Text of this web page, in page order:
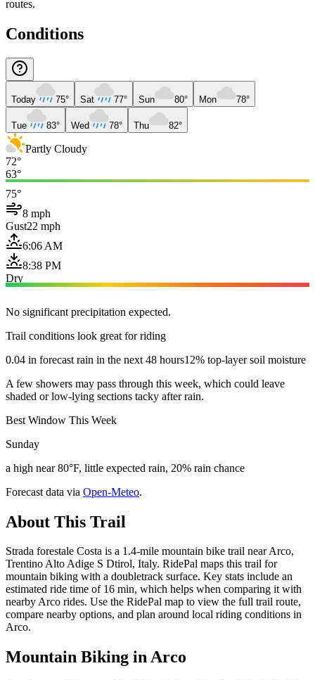
routes.
Conditions
Today 75° Sat 77° Sun 80° Mon 78°
Tue 83° Wed 78° Thu 82°
Partly Cloudy
72°
63°
75°
8 mph
Gust22 mph
6:06 AM
8:38 PM
Dry
No significant precipitation expected.
Trail conditions look great for riding
0.04 in forecast rain in the next 48 hours12% top-layer soil moisture
A few showers may pass through this week, which could leave
shaded or low-lying sections tacky after rain.
Best Window This Week
Sunday
a high near 80°F, little expected rain, 20% rain chance
Forecast data via Open-Meteo.
About This Trail
Strada forestale Costa is a 1.4-mile mountain bike trail near Arco,
Trentino Alto Adige S Dtirol, Italy. RidePal maps this trail for
mountain biking with a doubletrack surface. Key stats include an
estimated ride time of 16 min, which helps when comparing it with
nearby Arco rides. Use the RidePal map to view the full trail route,
compare nearby options, and plan around local riding conditions in
Arco.
Mountain Biking inArco